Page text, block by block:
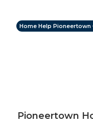
Home Help Pioneertown
Pioneertown